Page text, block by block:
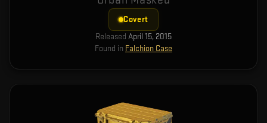
Covert
Released April 15, 2015
Found in Falchion Case